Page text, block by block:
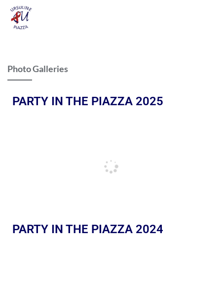
Photo Galleries
PARTY IN THE PIAZZA 2025
PARTY IN THE PIAZZA 2024